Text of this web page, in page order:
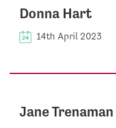
Donna Hart
14th April 2023
Jane Trenaman